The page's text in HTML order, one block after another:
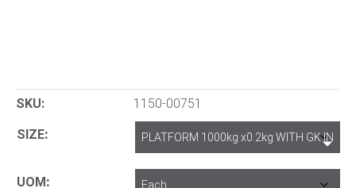
SKU: 1150-00751
SIZE
UOM